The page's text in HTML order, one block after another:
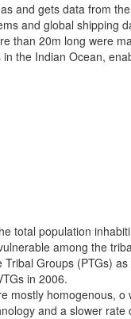
and gets data from
and global shipping
than 20m long were
the Indian Ocean,
total population
among the
Groups (PTGs)
in 2006.
mostly homogenous,
and a slower